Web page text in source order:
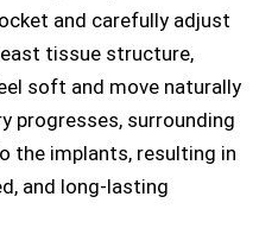
and carefully adjust
tissue structure,
soft and move naturally
progresses, surrounding
the implants, resulting in
and long-lasting